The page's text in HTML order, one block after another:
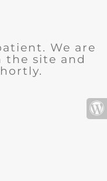
We are
the site and